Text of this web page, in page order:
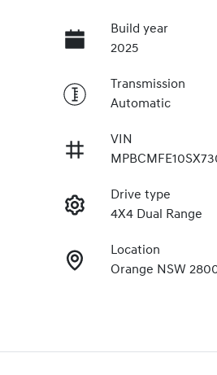
Build year
2025
Transmission
Automatic
VIN
Drive type
4X4 Dual Range
Location
Orange NSW